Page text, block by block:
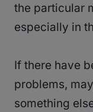
the particular
especially in
If there have
problems,
something